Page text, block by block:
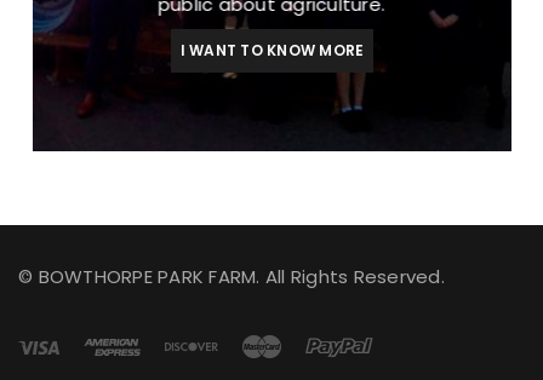
I WANT TO KNOW MORE
© BOWTHORPE PARK FARM. All Rights Reserved.